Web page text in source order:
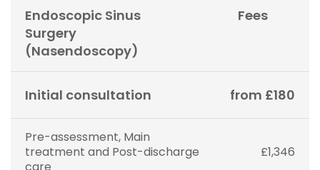
Endoscopic Sinus
Surgery
(Nasendoscopy)
Fees
Initial consultation from £180
Pre-assessment, Main
treatment and Post-discharge
£1,346